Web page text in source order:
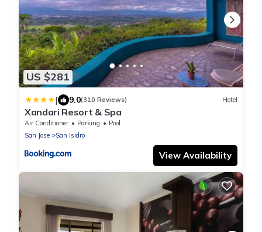
US $281
| 9.0(310 Reviews) Hotel
Xandari Resort & Spa
Air Conditioner Parking
Pool
San Jose
San Isidro
View Availability